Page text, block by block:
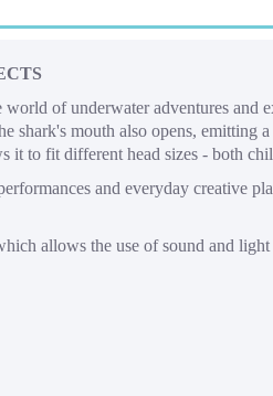
of underwater adventures
shark's mouth also opens,
it to fit different head sizes - both
and everyday creative
allows the use of sound and light